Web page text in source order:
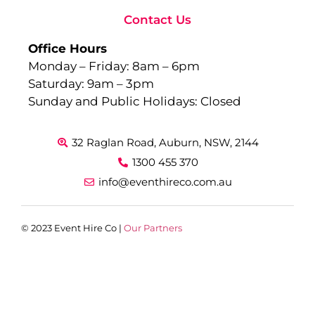
Contact Us
Office Hours
Monday – Friday: 8am – 6pm
Saturday: 9am – 3pm
Sunday and Public Holidays: Closed
32 Raglan Road, Auburn, NSW, 2144
1300 455 370
info@eventhireco.com.au
© 2023 Event Hire Co | Our Partners